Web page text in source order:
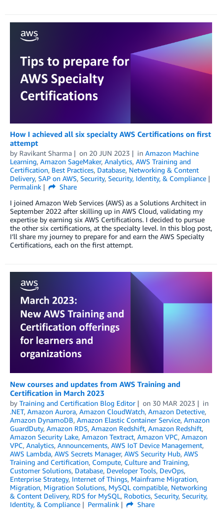
How I achieved all six specialty AWS Certifications on first
attempt
by Ravikant Sharma on 20 JUN 2023 in Amazon Machine
Learning, Amazon SageMaker, Analytics, AWS Training and
Certification, Best Practices, Database, Networking & Content
Delivery, SAP on AWS, Security, Security, Identity, & Compliance
Permalink
Share
I joined Amazon Web Services (AWS) as a Solutions Architect in
September 2022 after skilling up in AWS Cloud, validating my
expertise by earning six AWS Certifications. I decided to pursue
the other six certifications, at the specialty level. In this blog post,
I’ll share my journey to prepare for and earn the AWS Specialty
Certifications, each on the first attempt.
New courses and updates from AWS Training and
Certification in March 2023
by Training and Certification Blog Editor on 30 MAR 2023
in
.NET, Amazon Aurora, Amazon CloudWatch, Amazon Detective,
Amazon DynamoDB, Amazon Elastic Container Service, Amazon
GuardDuty, Amazon RDS, Amazon Redshift, Amazon Redshift,
Amazon Security Lake, Amazon Textract, Amazon VPC, Amazon
VPC, Analytics, Announcements, AWS IoT Device Management,
AWS Lambda, AWS Secrets Manager, AWS Security Hub, AWS
Training and Certification, Compute, Culture and Training,
Customer Solutions, Database, Developer Tools, DevOps,
Enterprise Strategy, Internet of Things, Mainframe Migration,
Migration, Migration Solutions, MySQL compatible, Networking
& Content Delivery, RDS for MySQL, Robotics, Security, Security,
Identity, & Compliance
Permalink
Share